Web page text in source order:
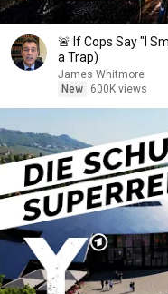
🚨 If Cops Say "I
a Trap)
James Whitmore
New
600K views